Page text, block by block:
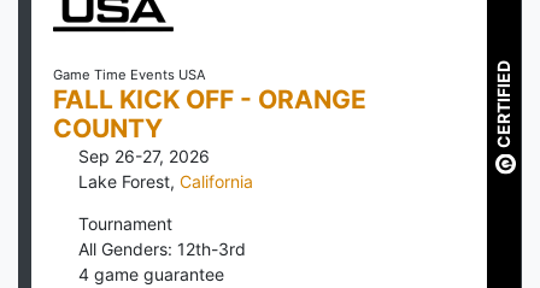
Game Time Events USA
FALL KICK OFF - ORANGE
COUNTY
Sep 26-27, 2026
Lake Forest, California
Tournament
All Genders: 12th-3rd
4 game guarantee
CERTIFIED